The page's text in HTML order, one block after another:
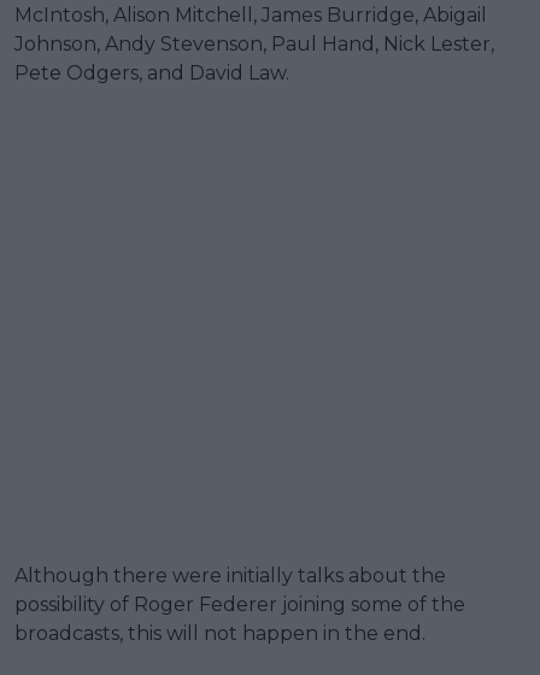
McIntosh, Alison Mitchell, James Burridge, Abigail
Johnson, Andy Stevenson, Paul Hand, Nick Lester,
Pete Odgers, and David Law.
Although there were initially talks about the
possibility of Roger Federer joining some of the
broadcasts, this will not happen in the end.